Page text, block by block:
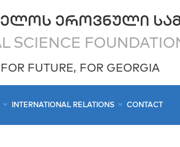
ᲔᲠᲝᲕᲜᲣᲚᲘ
SCIENCE
FUTURE, FOR GEORGIA
INTERNATIONAL RELATIONS CONTACT